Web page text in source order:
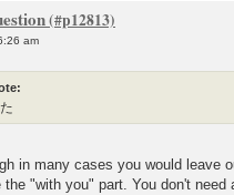
am
in many cases you would
the "with you" part. You don't